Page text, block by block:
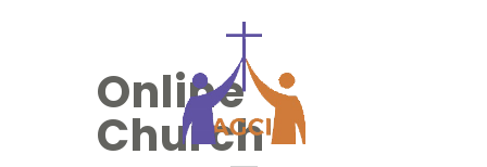
Online
Church